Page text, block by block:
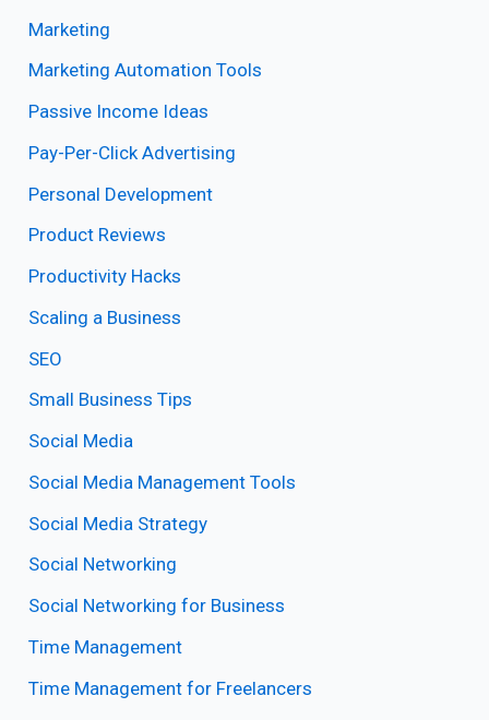
Marketing
Marketing Automation Tools
Passive Income Ideas
Pay-Per-Click Advertising
Personal Development
Product Reviews
Productivity Hacks
Scaling a Business
SEO
Small Business Tips
Social Media
Social Media Management Tools
Social Media Strategy
Social Networking
Social Networking for Business
Time Management
Time Management for Freelancers